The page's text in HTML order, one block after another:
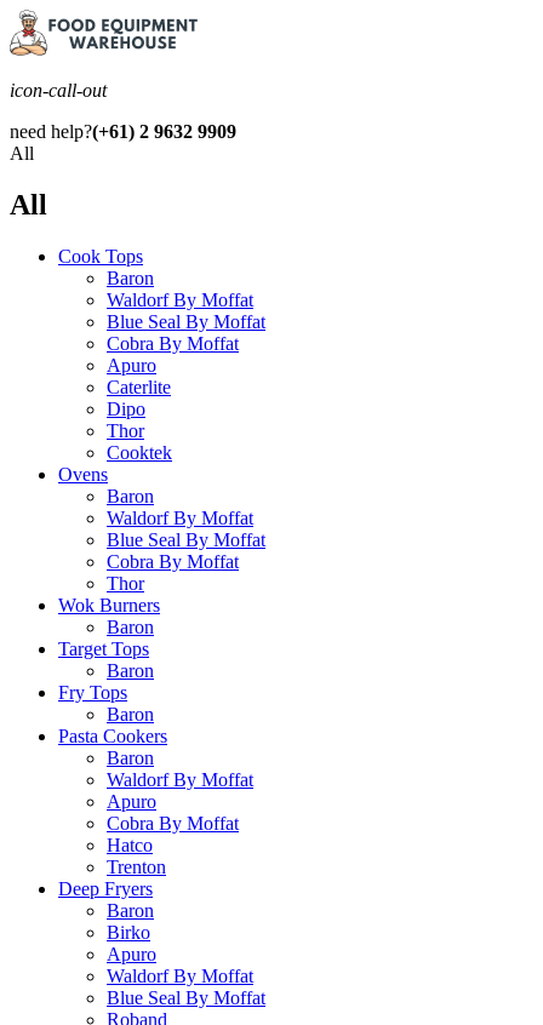
icon-call-out
need help?(+61) 2 9632 9909
All
All
Cook Tops
Baron
Waldorf By Moffat
Blue Seal By Moffat
Cobra By Moffat
Apuro
Caterlite
Dipo
Thor
Cooktek
Ovens
Baron
Waldorf By Moffat
Blue Seal By Moffat
Cobra By Moffat
Thor
Wok Burners
Baron
Target Tops
Baron
Fry Tops
Baron
Pasta Cookers
Baron
Waldorf By Moffat
Apuro
Cobra By Moffat
Hatco
Trenton
Deep Fryers
Baron
Birko
Apuro
Waldorf By Moffat
Blue Seal By Moffat
Roband